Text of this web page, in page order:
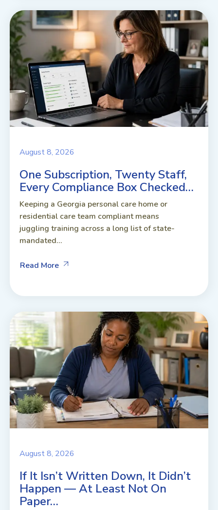
August 8, 2026
One Subscription, Twenty Staff,
Every Compliance Box Checked…
Keeping a Georgia personal care home or
residential care team compliant means
juggling training across a long list of state-
mandated...
Read More
August 8, 2026
If It Isn’t Written Down, It Didn’t
Happen — At Least Not On
Paper…